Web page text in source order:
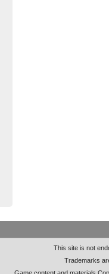
This site is not
Trademarks